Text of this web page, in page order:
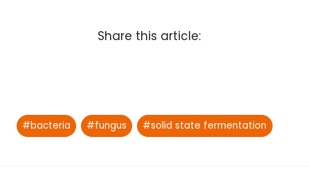
Share this article:
Post
Tags:
#bacteria #fungus #solid state fermentation